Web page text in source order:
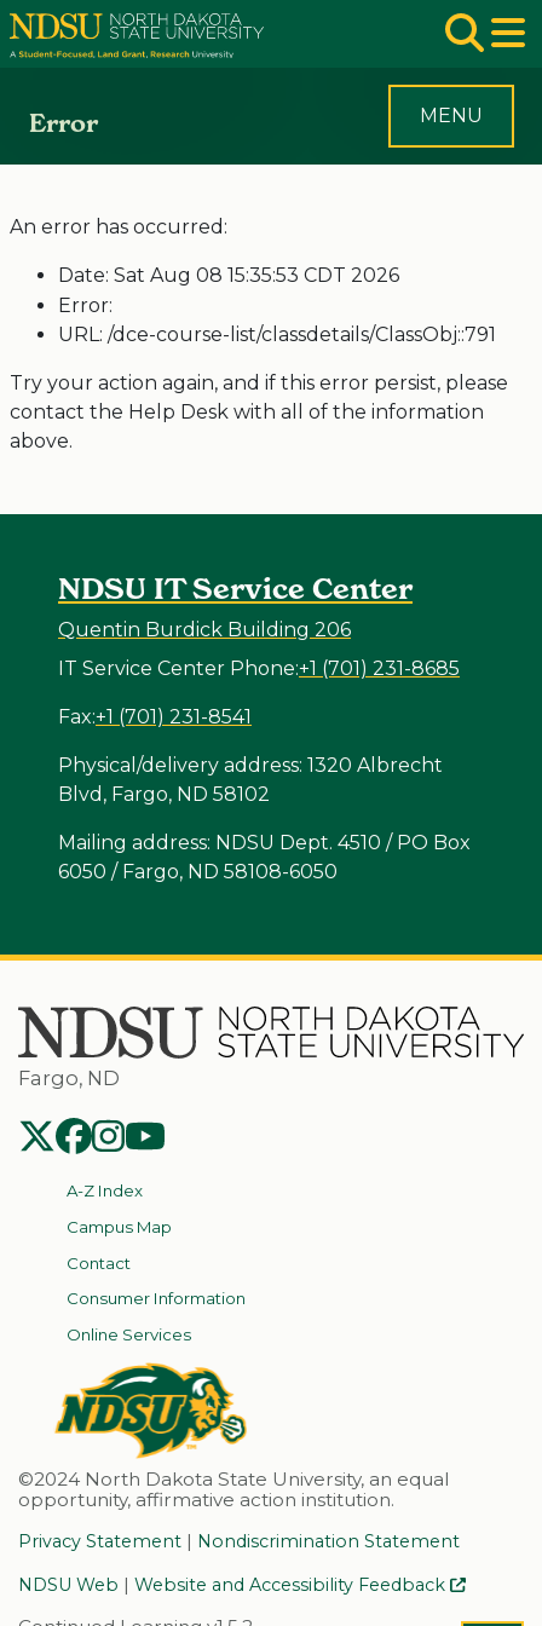
Skip to main navigation
Skip to page content
Error MENU
An error has occurred:
Date: Sat Aug 08 15:35:53 CDT 2026
Error:
URL: /dce-course-list/classdetails/ClassObj::791
Try your action again, and if this error persist, please
contact the Help Desk with all of the information
above.
NDSU IT Service Center
Quentin Burdick Building 206
IT Service Center Phone:+1 (701) 231-8685
Fax:+1 (701) 231-8541
Physical/delivery address: 1320 Albrecht
Blvd, Fargo, ND 58102
Mailing address: NDSU Dept. 4510 / PO Box
6050 / Fargo, ND 58108-6050
Fargo, ND
A-Z Index
Campus Map
Contact
Consumer Information
Online Services
NDSU Twitter
NDSU Facebook
NDSU Instagram
NDSU YouTube
©2024 North Dakota State University, an equal
opportunity, affirmative action institution.
Privacy Statement | Nondiscrimination Statement
NDSU Web |Website and Accessibility Feedback